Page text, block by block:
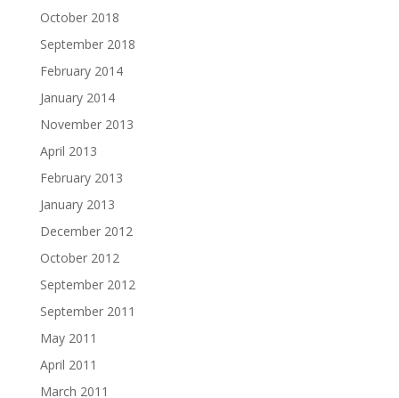
October 2018
September 2018
February 2014
January 2014
November 2013
April 2013
February 2013
January 2013
December 2012
October 2012
September 2012
September 2011
May 2011
April 2011
March 2011